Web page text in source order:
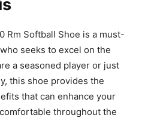
Rm Softball Shoe is a must-
seeks to excel on the
a seasoned player or just
this shoe provides the
that can enhance your
throughout the